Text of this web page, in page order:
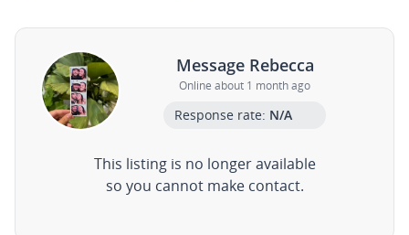
Message Rebecca
Online about 1 month ago
Response rate: N/A
This listing is no longer available
so you cannot make contact.